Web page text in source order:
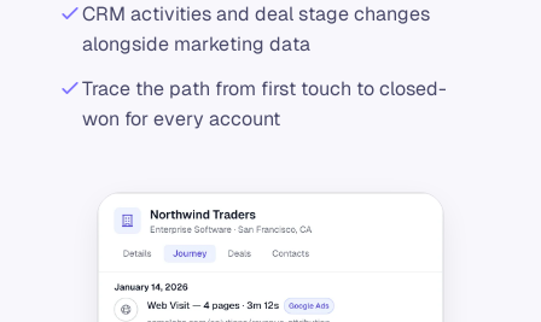
CRM activities and deal stage changes
alongside marketing data
Trace the path from first touch to closed-
won for every account